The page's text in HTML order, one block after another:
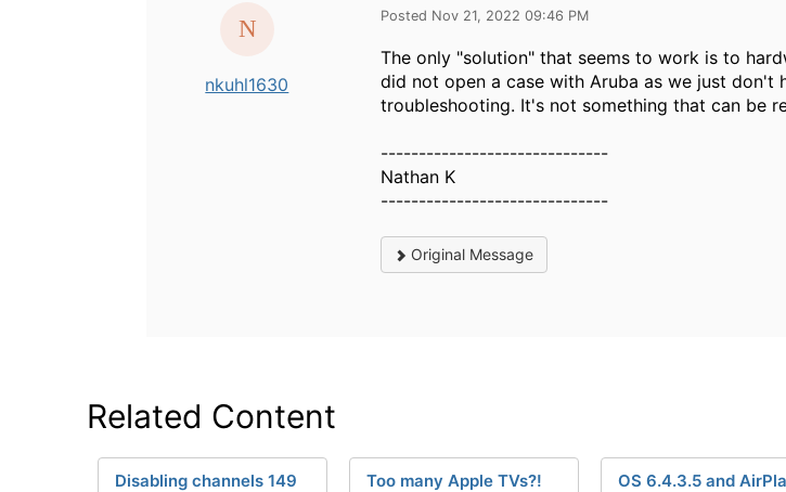
nkuhl1630
Posted Nov 21, 2022 09:46 PM
The only "solution" that seems to work is to
did not open a case with Aruba as we just
troubleshooting. It's not something that can be
------------------------------
Nathan K
------------------------------
Original Message
Related Content
Disabling channels 149
Too many Apple TVs?! OS 6.4.3.5 and